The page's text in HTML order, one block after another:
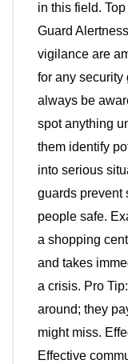
in this field.
Guard
vigilance are
for any security
always be
spot anything
them identify
into serious
guards prevent
people safe.
a shopping
and takes
a crisis. Pro
around; they
might miss.
Effective